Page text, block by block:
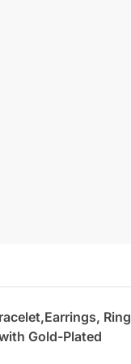
Gold-Plated